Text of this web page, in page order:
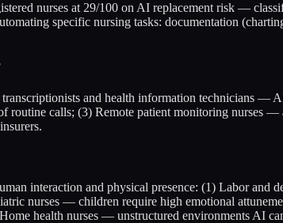
nurses at 29/100 on AI replacement risk —
specific nursing tasks: documentation
and health information technicians —
calls; (3) Remote patient monitoring nurses —
interaction and physical presence: (1) Labor
nurses — children require high emotional
health nurses — unstructured environments AI